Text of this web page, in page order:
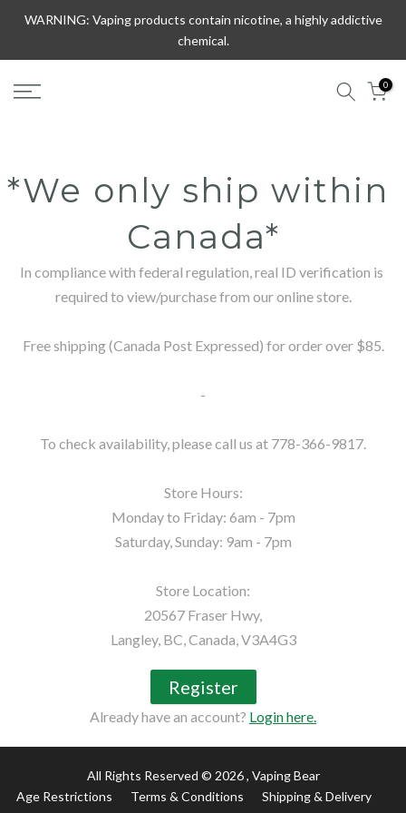
Skip
content
WARNING: Vaping products contain nicotine, a highly addictive
chemical.
0
*We only ship within
Canada*
In compliance with federal regulation, real ID verification is
required to view/purchase from our online store.
Free shipping (Canada Post Expressed) for order over $85.
-
To check availability, please call us at 778-366-9817.
Store Hours:
Monday to Friday: 6am - 7pm
Saturday, Sunday: 9am - 7pm
Store Location:
20567 Fraser Hwy,
Langley, BC, Canada, V3A4G3
Register
Already have an account? Login here.
All Rights Reserved © 2026, Vaping Bear
Age Restrictions
Terms & Conditions Shipping & Delivery